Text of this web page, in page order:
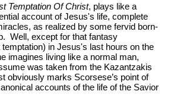
Temptation Of Christ, plays like a
account of Jesus's life, complete
as realized by some fervid born-
Well, except for that fantasy
in Jesus's last hours on the
imagines living like a normal man,
was taken from the Kazantzakis
obviously marks Scorsese’s point of
accounts of the life of the Savior